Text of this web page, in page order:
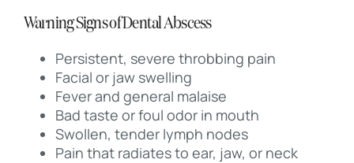
Warning Signs of Dental Abscess
Persistent, severe throbbing pain
Facial or jaw swelling
Fever and general malaise
Bad taste or foul odor in mouth
Swollen, tender lymph nodes
Pain that radiates to ear, jaw, or neck